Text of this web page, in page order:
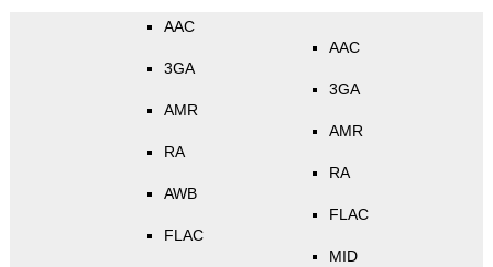
AAC
3GA
AMR
RA
AWB
FLAC
AAC
3GA
AMR
RA
FLAC
MID